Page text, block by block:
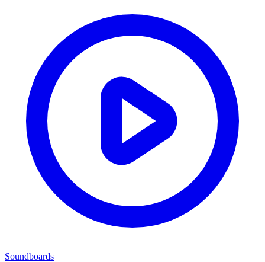
Soundboards